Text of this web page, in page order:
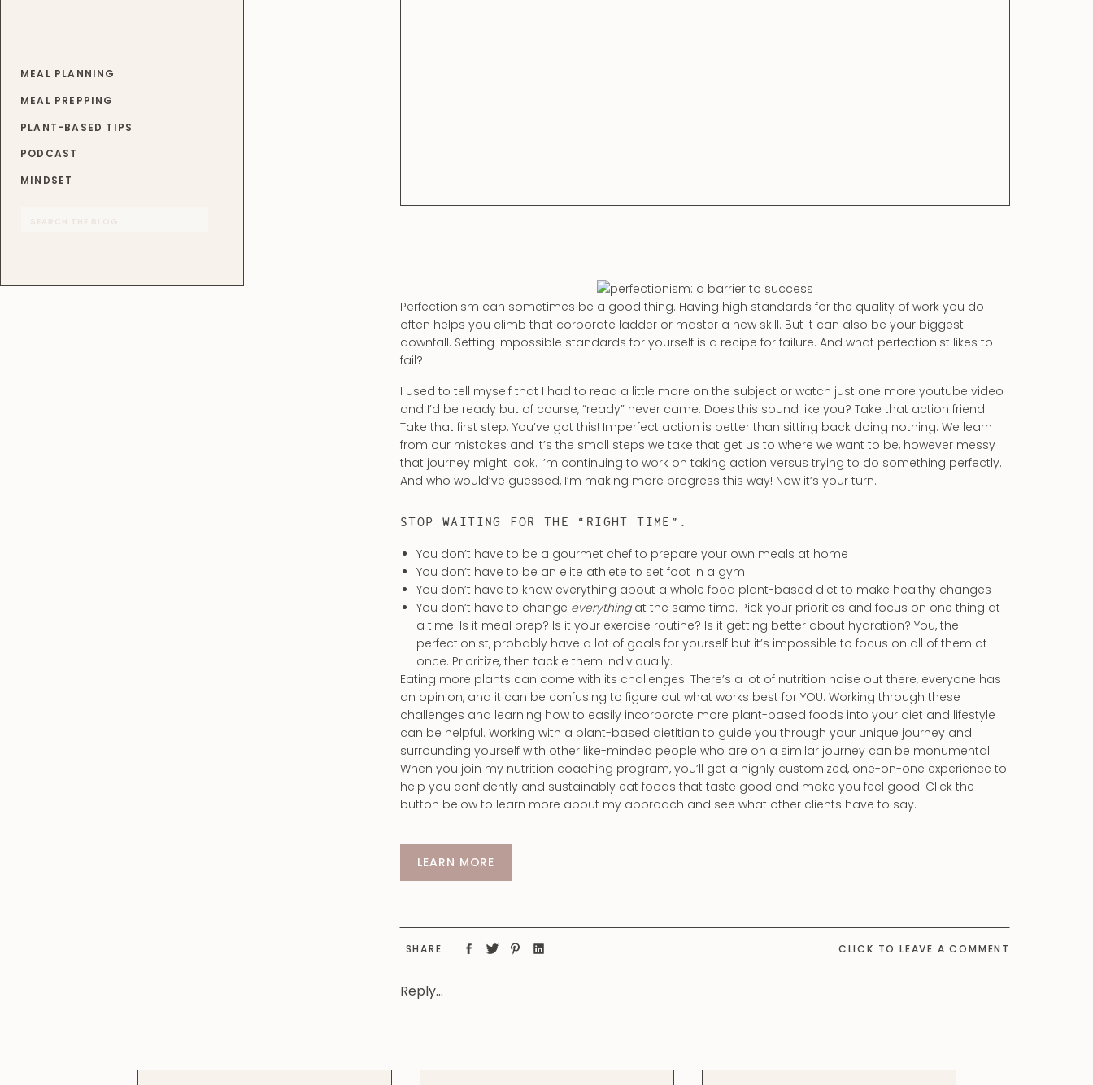
MINDSET
PODCAST
PLANT-BASED TIPS
MEAL PREPPING
MEAL PLANNING
Perfectionism can sometimes be a good thing. Having high standards for the quality of work you do
often helps you climb that corporate ladder or master a new skill. But it can also be your biggest
downfall. Setting impossible standards for yourself is a recipe for failure. And what perfectionist likes to
fail?
I used to tell myself that I had to read a little more on the subject or watch just one more youtube video
and I’d be ready but of course, “ready” never came. Does this sound like you? Take that action friend.
Take that first step. You’ve got this! Imperfect action is better than sitting back doing nothing. We learn
from our mistakes and it’s the small steps we take that get us to where we want to be, however messy
that journey might look. I’m continuing to work on taking action versus trying to do something perfectly.
And who would’ve guessed, I’m making more progress this way! Now it’s your turn.
STOP WAITING FOR THE “RIGHT TIME”.
You don’t have to be a gourmet chef to prepare your own meals at home
You don’t have to be an elite athlete to set foot in a gym
You don’t have to know everything about a whole food plant-based diet to make healthy changes
You don’t have to change everythingat the same time. Pick your priorities and focus on one thing at
a time. Is it meal prep? Is it your exercise routine? Is it getting better about hydration? You, the
perfectionist, probably have a lot of goals for yourself but it’s impossible to focus on all of them at
once. Prioritize, then tackle them individually.
Eating more plants can come with its challenges. There’s a lot of nutrition noise out there, everyone has
an opinion, and it can be confusing to figure out what works best for YOU. Working through these
challenges and learning how to easily incorporate more plant-based foods into your diet and lifestyle
can be helpful. Working with a plant-based dietitian to guide you through your unique journey and
surrounding yourself with other like-minded people who are on a similar journey can be monumental.
When you join my nutrition coaching program, you’ll get a highly customized, one-on-one experience to
help you confidently and sustainably eat foods that taste good and make you feel good. Click the
button below to learn more about my approach and see what other clients have to say.
LEARN MORE
Reply...
SHARE CLICK TO LEAVE A COMMENT